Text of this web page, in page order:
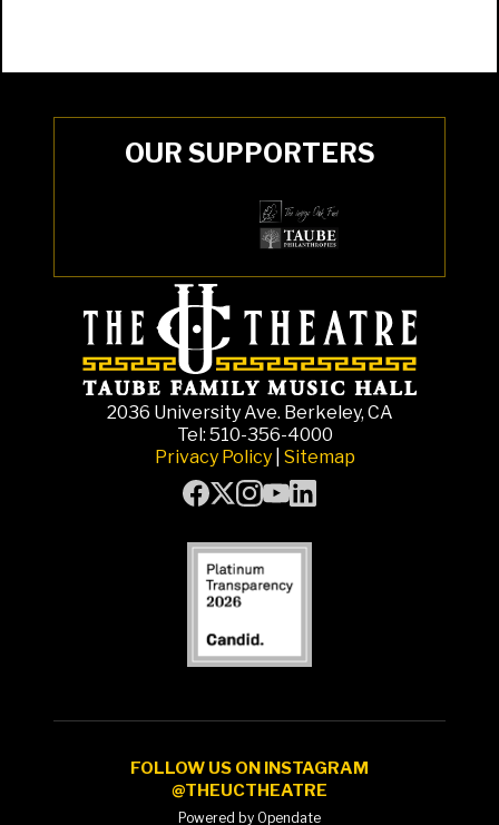
OUR SUPPORTERS
2036 University Ave. Berkeley, CA
Tel: 510-356-4000
Privacy Policy Sitemap
FOLLOW US ON INSTAGRAM
@THEUCTHEATRE
Powered by Opendate